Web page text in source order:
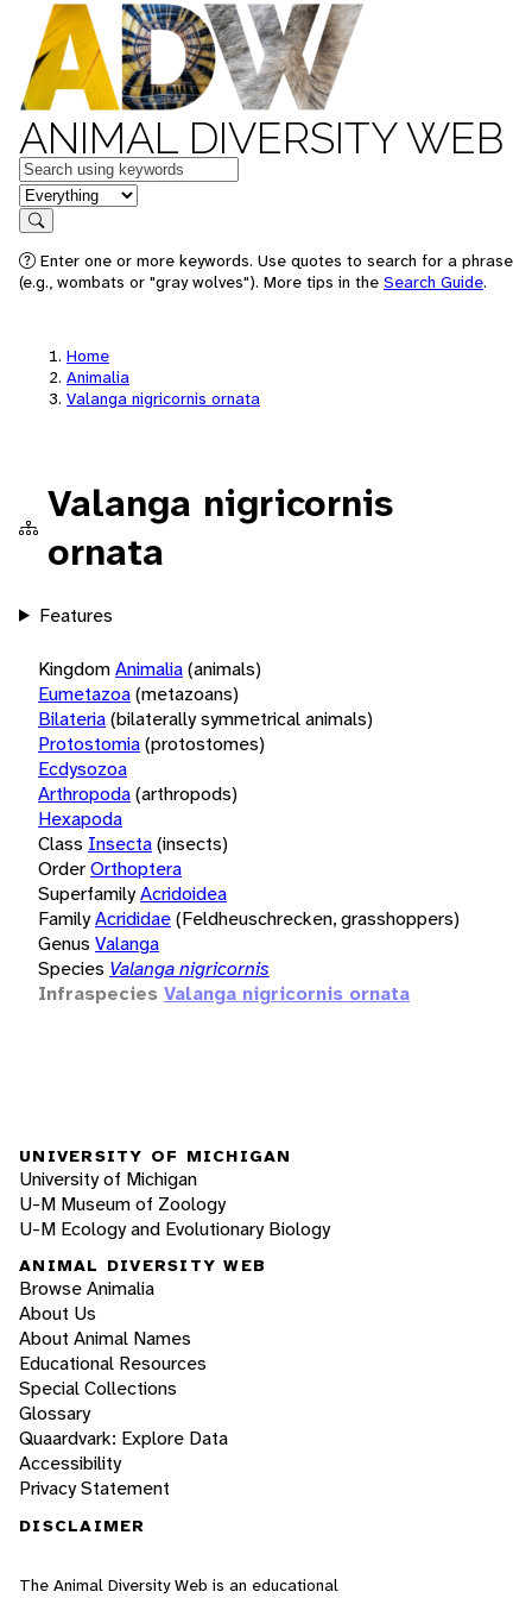
ANIMAL DIVERSITY WEB
Keywords
in feature
Search
Enter one or more keywords. Use quotes to search for a phrase
(e.g., wombats or "gray wolves"). More tips in the Search Guide.
Home
Animalia
Valanga nigricornis ornata
Valanga nigricornis
ornata
Features
KingdomAnimalia(animals)
Eumetazoa(metazoans)
Bilateria(bilaterally symmetrical animals)
Protostomia(protostomes)
Ecdysozoa
Arthropoda(arthropods)
Hexapoda
Class Insecta(insects)
OrderOrthoptera
SuperfamilyAcridoidea
FamilyAcrididae(Feldheuschrecken, grasshoppers)
Genus Valanga
Species Valanga nigricornis
Infraspecies Valanga nigricornis ornata
UNIVERSITY OF MICHIGAN
University of Michigan
U-M Museum of Zoology
U-M Ecology and Evolutionary Biology
ANIMAL DIVERSITY WEB
Browse Animalia
About Us
About Animal Names
Educational Resources
Special Collections
Glossary
Quaardvark: Explore Data
Accessibility
Privacy Statement
DISCLAIMER
The Animal Diversity Web is an educational